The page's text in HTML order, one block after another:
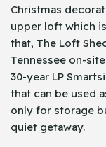
Christmas
upper loft which
that, The Loft
Tennessee on-
30-year LP
that can be used
only for storage
quiet getaway.